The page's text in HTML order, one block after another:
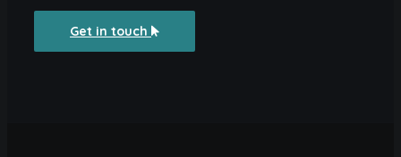
Get in touch